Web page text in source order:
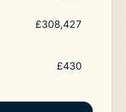
£308,427
£430